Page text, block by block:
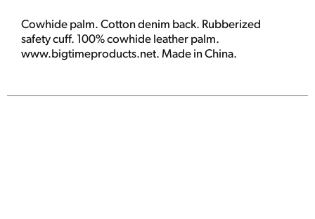
Cowhide palm. Cotton denim back. Rubberized
safety cuff. 100% cowhide leather palm.
www.bigtimeproducts.net. Made in China.